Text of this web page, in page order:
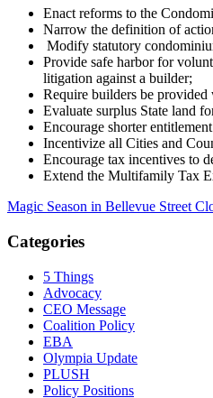
Enact reforms to the
Narrow the definition of
Modify statutory
Provide safe harbor for
litigation against a builder;
Require builders be
Evaluate surplus State land
Encourage shorter
Incentivize all Cities and
Encourage tax incentives to
Extend the Multifamily Tax
Magic Season in Bellevue Street
Categories
5 Things
Advocacy
CEO Message
Coalition Policy
EBA
Olympia Update
PLUSH
Policy Positions